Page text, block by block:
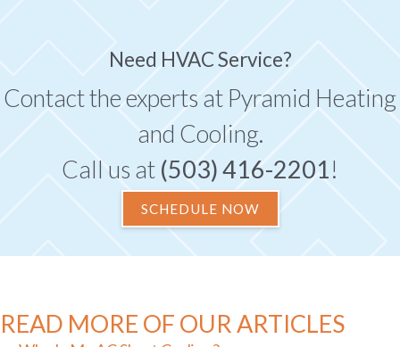
Need HVAC Service?
Contact the experts at Pyramid Heating
and Cooling.
Call us at (503) 416-2201!
SCHEDULE NOW
READ MORE OF OUR ARTICLES